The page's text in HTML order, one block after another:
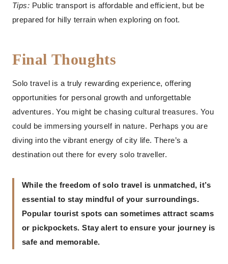
Tips: Public transport is affordable and efficient, but be
prepared for hilly terrain when exploring on foot.
Final Thoughts
Solo travel is a truly rewarding experience, offering
opportunities for personal growth and unforgettable
adventures. You might be chasing cultural treasures. You
could be immersing yourself in nature. Perhaps you are
diving into the vibrant energy of city life. There’s a
destination out there for every solo traveller.
While the freedom of solo travel is unmatched, it’s
essential to stay mindful of your surroundings.
Popular tourist spots can sometimes attract scams
or pickpockets. Stay alert to ensure your journey is
safe and memorable.